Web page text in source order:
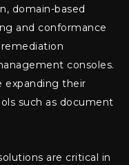
domain-based
and conformance
consoles.
expanding their
such as document
are critical in